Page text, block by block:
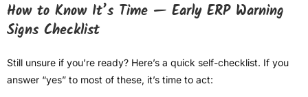
How to Know It’s Time — Early ERP Warning
Signs Checklist
Still unsure if you’re ready? Here’s a quick self-checklist. If you
answer “yes” to most of these, it’s time to act: